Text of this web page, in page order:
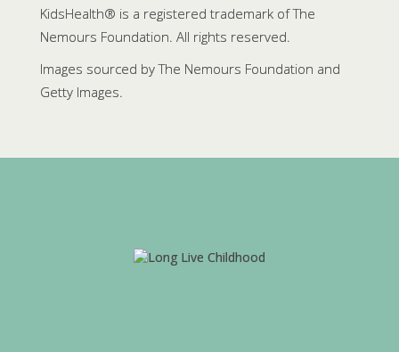
KidsHealth® is a registered trademark of The
Nemours Foundation. All rights reserved.
Images sourced by The Nemours Foundation and
Getty Images.